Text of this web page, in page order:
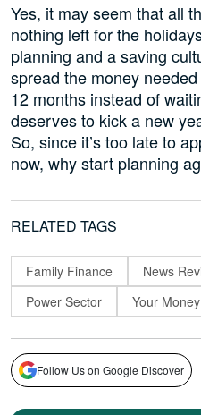
Yes, it may seem that all
nothing left for the
planning and a saving
spread the money
12 months instead of
deserves to kick a new
So, since it’s too late to
now, why start planning
RELATED TAGS
Family Finance News
Power Sector
Your Money
Follow Us on Google Discover